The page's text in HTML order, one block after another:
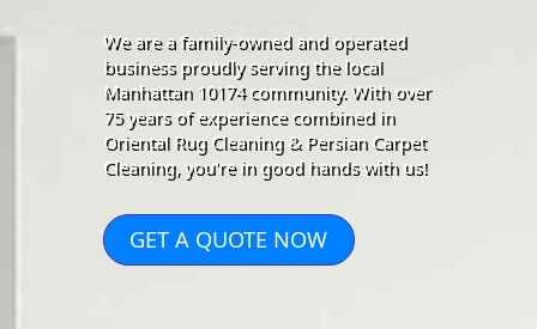
We are a family-owned and operated
business proudly serving the local
Manhattan 10174 community. With over
75 years of experience combined in
Oriental Rug Cleaning & Persian Carpet
Cleaning, you're in good hands with us!
GET A QUOTE NOW